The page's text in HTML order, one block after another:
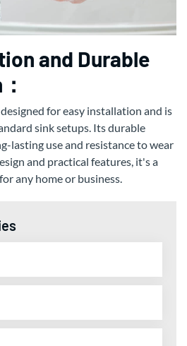
and Durable
for easy installation and is
sink setups. Its durable
lasting use and resistance to wear
and practical features, it's a
any home or business.